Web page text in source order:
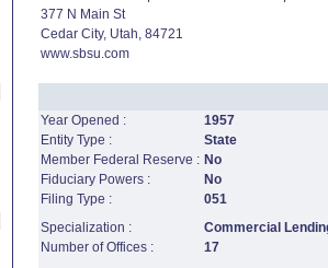
377 N Main St
Cedar City, Utah, 84721
www.sbsu.com
Year Opened :
1957
Entity Type :
State
Member Federal Reserve : No
Fiduciary Powers :
No
Filing Type :
051
Specialization :
Commercial
Number of Offices :
17